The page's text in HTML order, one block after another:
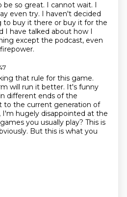
be so great. I cannot wait. I
even try. I haven't decided
buy it there or buy it for the
I have talked about how I
except the podcast, even
that rule for this game.
will run it better. It's funny
different ends of the
to the current generation of
I'm hugely disappointed at the
you usually play? This is
But this is what you